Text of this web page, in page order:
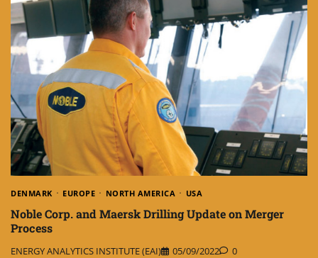
DENMARK EUROPE NORTH AMERICA USA
Noble Corp. and Maersk Drilling Update on Merger
Process
ENERGY ANALYTICS INSTITUTE (EAI) 05/09/2022 0